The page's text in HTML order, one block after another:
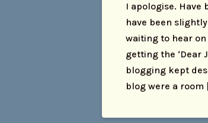
I apologise.
have been
waiting to hear on
getting the ‘Dear
blogging kept
blog were a room